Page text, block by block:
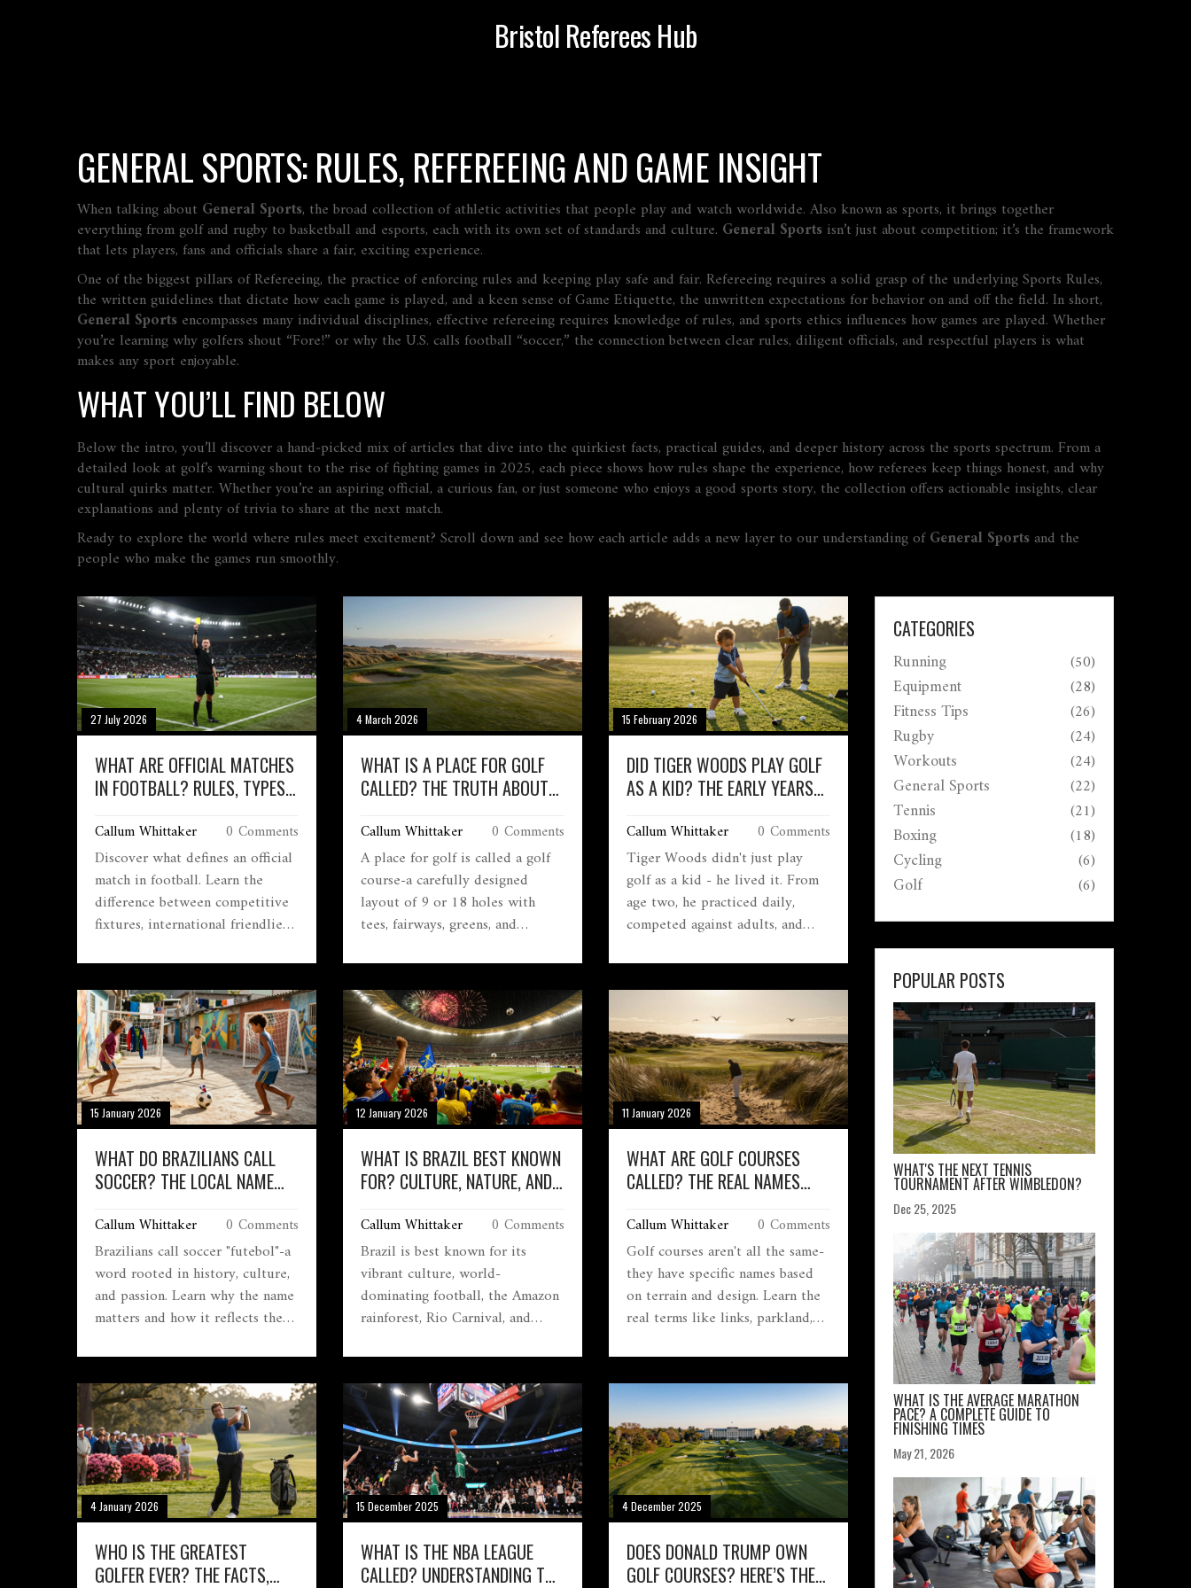
Bristol Referees Hub
GENERAL SPORTS: RULES, REFEREEING AND GAME INSIGHT
When talking about General Sports, the broad collection of athletic activities that people play and watch worldwide. Also known as sports, it brings together
everything from golf and rugby to basketball and esports, each with its own set of standards and culture. General Sports isn’t just about competition; it’s the framework
that lets players, fans and officials share a fair, exciting experience.
One of the biggest pillars ofRefereeing, the practice of enforcing rules and keeping play safe and fair. Refereeing requires a solid grasp of the underlyingSports Rules,
the written guidelines that dictate how each game is played, and a keen sense ofGame Etiquette, the unwritten expectations for behavior on and off the field. In short,
General Sports encompasses many individual disciplines, effective refereeing requires knowledge of rules, and sports ethics influences how games are played. Whether
you’re learning why golfers shout “Fore!” or why the U.S. calls football “soccer,” the connection between clear rules, diligent officials, and respectful players is what
makes any sport enjoyable.
WHAT YOU’LL FIND BELOW
Below the intro, you’ll discover a hand‑picked mix of articles that dive into the quirkiest facts, practical guides, and deeper history across the sports spectrum. From a
detailed look at golf’s warning shout to the rise of fighting games in 2025, each piece shows how rules shape the experience, how referees keep things honest, and why
cultural quirks matter. Whether you’re an aspiring official, a curious fan, or just someone who enjoys a good sports story, the collection offers actionable insights, clear
explanations and plenty of trivia to share at the next match.
Ready to explore the world where rules meet excitement? Scroll down and see how each article adds a new layer to our understanding ofGeneral Sports and the
people who make the games run smoothly.
27 July 2026
WHAT ARE OFFICIAL MATCHES
IN FOOTBALL? RULES, TYPES,
EXPLAINED
Callum Whittaker 0 Comments
Discover what defines an official
match in football. Learn the
difference between competitive
fixtures, international friendlies,
matters for player records and
rankings.
4 March 2026
WHAT IS A PLACE FOR GOLF
CALLED? THE TRUTH ABOUT
Callum Whittaker 0 Comments
A place for golf is called a golf
course-a carefully designed
layout of 9 or 18 holes with
tees, fairways, greens, and
course different from a field, the
types of courses, and why the
name matters.
15 February 2026
DID TIGER WOODS PLAY GOLF
AS A KID? THE EARLY YEARS
Callum Whittaker 0 Comments
Tiger Woods didn't just play
golf as a kid - he lived it. From
age two, he practiced daily,
competed against adults, and
him a legend. His early years
were defined by relentless
routine, not talent alone.
15 January 2026
WHAT DO BRAZILIANS CALL
SOCCER? THE LOCAL NAME
Callum Whittaker 0 Comments
Brazilians call soccer "futebol"-a
word rooted in history, culture,
and passion. Learn why the name
matters and how it reflects the
12 January 2026
WHAT IS BRAZIL BEST KNOWN
FOR? CULTURE, NATURE, AND
Callum Whittaker 0 Comments
Brazil is best known for its
vibrant culture, world-
dominating football, the Amazon
rainforest, Rio Carnival, and
rhythm, resilience, and raw
natural beauty that defines its
global identity.
11 January 2026
WHAT ARE GOLF COURSES
CALLED? THE REAL NAMES
Callum Whittaker 0 Comments
Golf courses aren't all the same-
they have specific names based
on terrain and design. Learn the
real terms like links, parkland,
and how each changes how you
play.
4 January 2026
WHO IS THE GREATEST
GOLFER EVER? THE FACTS,
15 December 2025
WHAT IS THE NBA LEAGUE
CALLED? UNDERSTANDING THE
4 December 2025
DOES DONALD TRUMP OWN
GOLF COURSES? HERE’S THE
CATEGORIES
Running (50)
Equipment (28)
Fitness Tips (26)
Rugby (24)
Workouts (24)
General Sports (22)
Tennis (21)
Boxing (18)
Cycling (6)
Golf (6)
POPULAR POSTS
WHAT'S THE NEXT TENNIS
TOURNAMENT AFTER WIMBLEDON?
Dec 25, 2025
WHAT IS THE AVERAGE MARATHON
PACE? A COMPLETE GUIDE TO
FINISHING TIMES
May 21, 2026